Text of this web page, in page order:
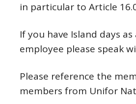
in particular to Article
If you have Island days as
employee please speak
Please reference the
members from Unifor